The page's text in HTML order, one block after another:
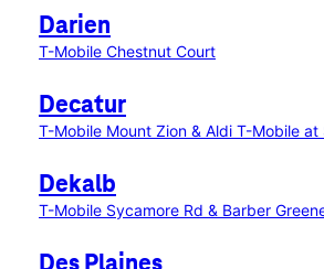
Darien
T-Mobile Chestnut Court
Decatur
T-Mobile Mount Zion & Aldi T-Mobile at
Dekalb
T-Mobile Sycamore Rd & Barber